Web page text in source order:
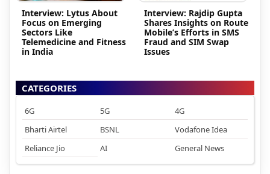
Interview: Lytus About
Focus on Emerging
Sectors Like
Telemedicine and Fitness
in India
Interview: Rajdip Gupta
Shares Insights on Route
Mobile’s Efforts in SMS
Fraud and SIM Swap
Issues
CATEGORIES
6G 5G
4G
Bharti Airtel
BSNL
Vodafone Idea
Reliance Jio
AI General News